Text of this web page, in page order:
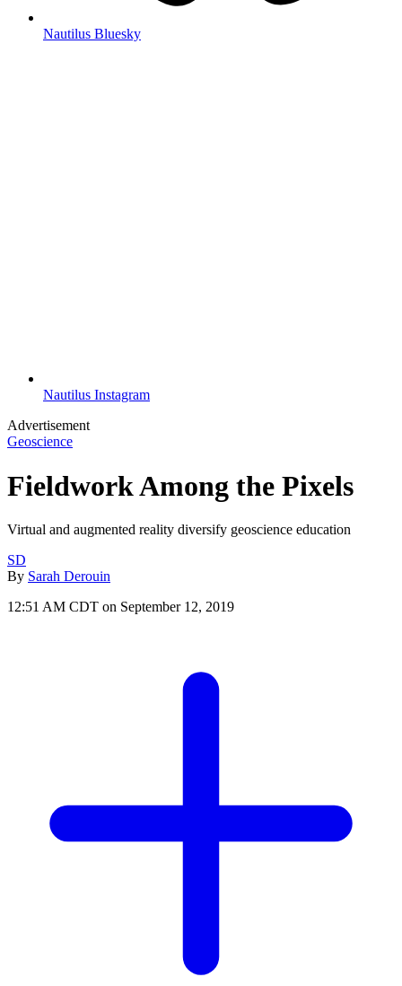
Nautilus Bluesky
Nautilus Instagram
Advertisement
Geoscience
Fieldwork Among the Pixels
Virtual and augmented reality diversify geoscience education
SD
By Sarah Derouin
12:51 AM CDT on September 12, 2019